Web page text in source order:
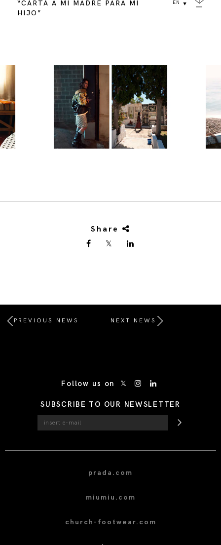
“CARTA A MI MADRE PARA MI
HIJO”
EN
Share
PREVIOUS NEWS NEXT NEWS
Follow us on
SUBSCRIBE TO OUR NEWSLETTER
prada.com
miumiu.com
church-footwear.com